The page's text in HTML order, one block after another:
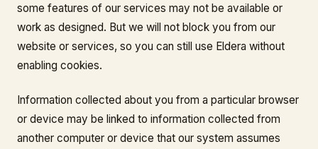
some features of our services may not be available or
work as designed. But we will not block you from our
website or services, so you can still use Eldera without
enabling cookies.
Information collected about you from a particular browser
or device may be linked to information collected from
another computer or device that our system assumes